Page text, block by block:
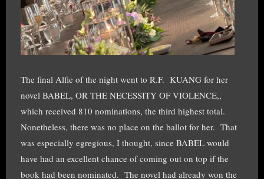
The final Alfie of the night went to R.F. KUANG for her
novel BABEL, OR THE NECESSITY OF VIOLENCE,,
which received 810 nominations, the third highest total.
Nonetheless, there was no place on the ballot for her. That
was especially egregious, I thought, since BABEL would
have had an excellent chance of coming out on top if the
book had been nominated. The novel had already won the